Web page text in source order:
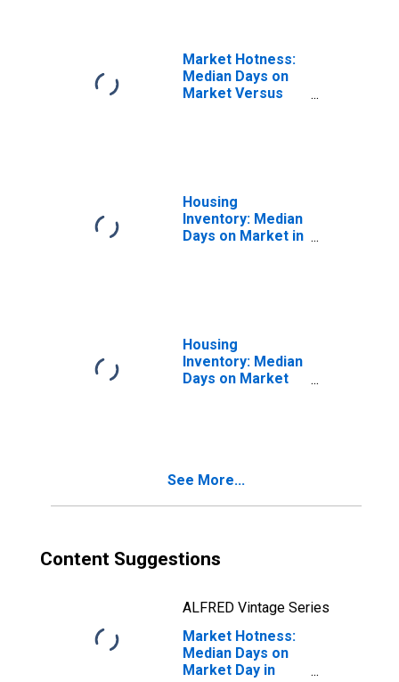
Market Hotness:
Median Days on
Market Versus
Housing
Inventory: Median
Days on Market in
Housing
Inventory: Median
Days on Market
See More...
Content Suggestions
ALFRED Vintage Series
Market Hotness:
Median Days on
Market Day in